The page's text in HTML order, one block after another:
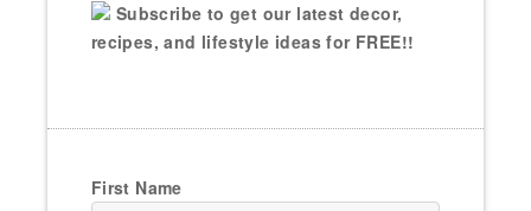
Subscribe to get our latest decor,
recipes, and lifestyle ideas for FREE!!
First Name